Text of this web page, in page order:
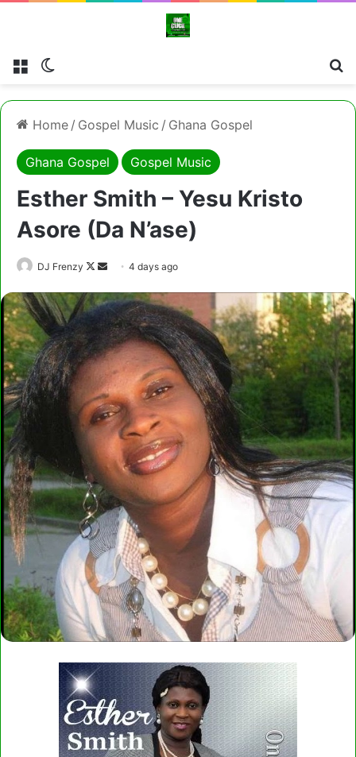
Menu
Home / Gospel Music / Ghana Gospel
Ghana Gospel Gospel Music
Esther Smith – Yesu Kristo
Asore (Da N’ase)
DJ Frenzy
Follow
X
Send
email
4 days ago